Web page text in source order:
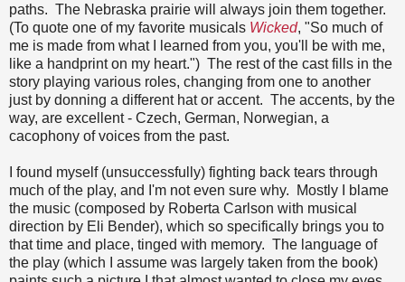
paths. The Nebraska prairie will always join them together.
(To quote one of my favorite musicals Wicked, "So much of
me is made from what I learned from you, you'll be with me,
like a handprint on my heart.") The rest of the cast fills in the
story playing various roles, changing from one to another
just by donning a different hat or accent. The accents, by the
way, are excellent - Czech, German, Norwegian, a
cacophony of voices from the past.
I found myself (unsuccessfully) fighting back tears through
much of the play, and I'm not even sure why. Mostly I blame
the music (composed by Roberta Carlson with musical
direction by Eli Bender), which so specifically brings you to
that time and place, tinged with memory. The language of
the play (which I assume was largely taken from the book)